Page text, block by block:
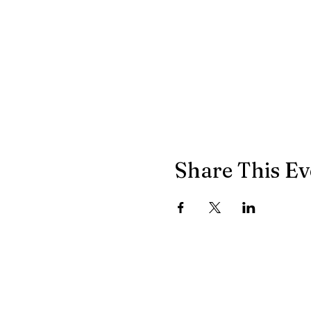
Share This